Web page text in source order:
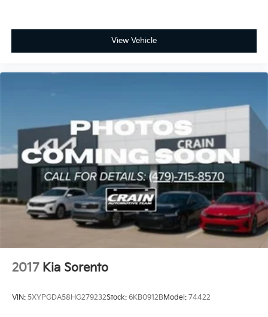
View Vehicle
2017 Kia Sorento
VIN: 5XYPGDA58HG279232Stock: 6KB0912BModel: 74422